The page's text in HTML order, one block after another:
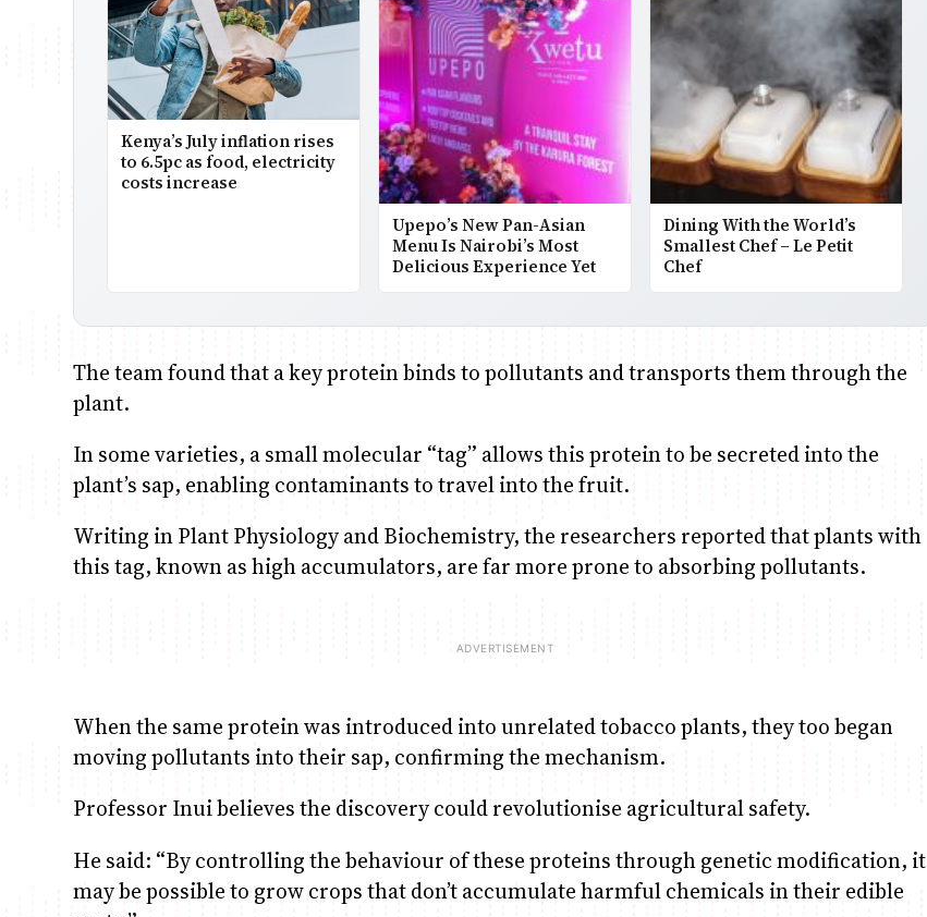
Kenya’s July inflation rises
to 6.5pc as food, electricity
costs increase
Upepo’s New Pan-Asian
Menu Is Nairobi’s Most
Delicious Experience Yet
Dining With the World’s
Smallest Chef – Le Petit
Chef
The team found that a key protein binds to pollutants and transports them through the
plant.
In some varieties, a small molecular “tag” allows this protein to be secreted into the
plant’s sap, enabling contaminants to travel into the fruit.
Writing in Plant Physiology and Biochemistry, the researchers reported that plants with
this tag, known as high accumulators, are far more prone to absorbing pollutants.
When the same protein was introduced into unrelated tobacco plants, they too began
moving pollutants into their sap, confirming the mechanism.
Professor Inui believes the discovery could revolutionise agricultural safety.
He said: “By controlling the behaviour of these proteins through genetic modification, it
may be possible to grow crops that don’t accumulate harmful chemicals in their edible